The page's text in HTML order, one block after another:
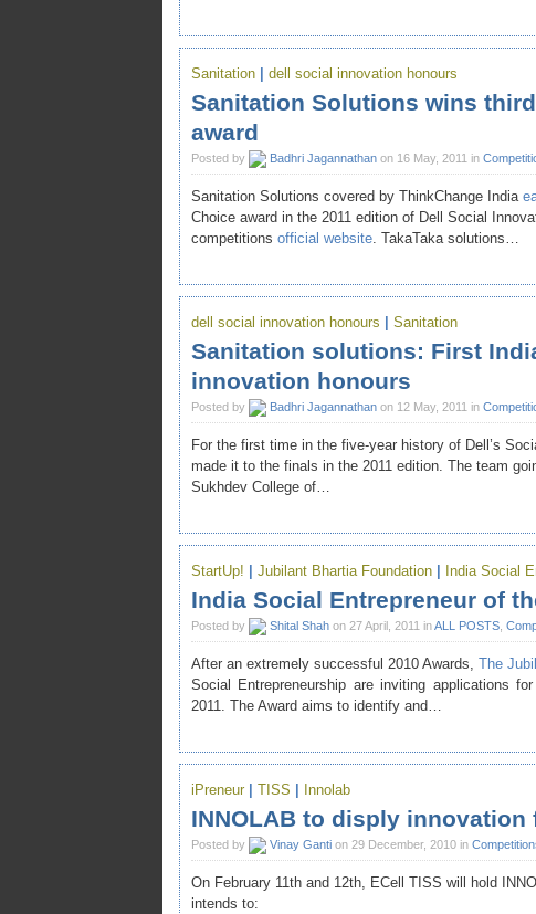
Sanitation dell social innovation honours
Sanitation Solutions wins
award
Posted by Badhri Jagannathan on 16 May, 2011 in
Sanitation Solutions covered by ThinkChange India
Choice award in the 2011 edition of Dell Social
competitions official website. TakaTaka solutions…
dell social innovation honours Sanitation
Sanitation solutions: First
innovation honours
Posted by Badhri Jagannathan on 12 May, 2011 in
For the first time in the five-year history of Dell’s
made it to the finals in the 2011 edition. The team
Sukhdev College of…
StartUp! Jubilant Bhartia Foundation India Social
India Social Entrepreneur of
Posted by Shital Shah on 27 April, 2011 inALL POSTS
After an extremely successful 2010 Awards, The
Social Entrepreneurship are inviting applications
2011. The Award aims to identify and…
iPreneur TISS Innolab
INNOLAB to disply innovation
Posted by Vinay Ganti on 29 December, 2010 in
On February 11th and 12th, ECell TISS will hold
intends to: